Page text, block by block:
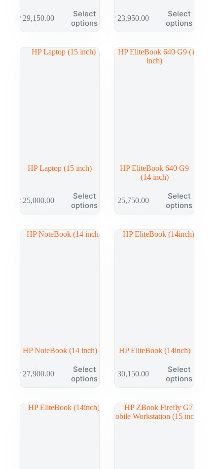
₱29,150.00
Select
options
₱23,950.00
Select
options
HP Laptop (15 inch)
₱25,000.00
Select
options
HP EliteBook 640 G9
(14 inch)
₱25,750.00
Select
options
HP NoteBook (14 inch)
₱27,900.00
Select
options
HP EliteBook (14inch)
₱30,150.00
Select
options